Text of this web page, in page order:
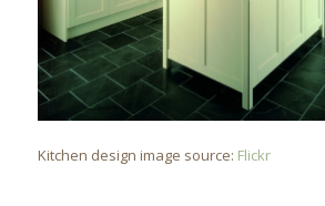
Kitchen design image source: Flickr